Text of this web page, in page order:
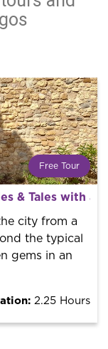
Free Tour
activity with a
the end of the
& Tales with a
city from a
the typical
gems in an
2.25 Hours